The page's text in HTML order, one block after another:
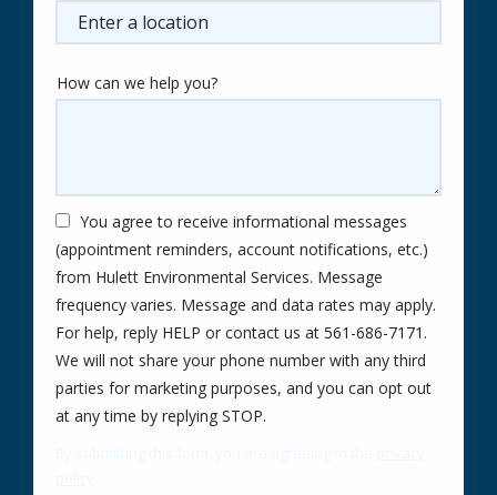
(autocomplete)
How can we help you?
You agree to receive informational messages
(appointment reminders, account notifications, etc.)
from Hulett Environmental Services. Message
frequency varies. Message and data rates may apply.
For help, reply HELP or contact us at 561-686-7171.
We will not share your phone number with any third
parties for marketing purposes, and you can opt out
at any time by replying STOP.